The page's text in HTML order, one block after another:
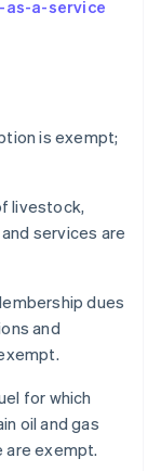
a-service
is exempt;
livestock,
services are
dues
and
for which
oil and gas
exempt.